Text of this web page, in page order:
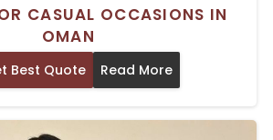
CASUAL OCCASIONS IN
OMAN
Best Quote Read More